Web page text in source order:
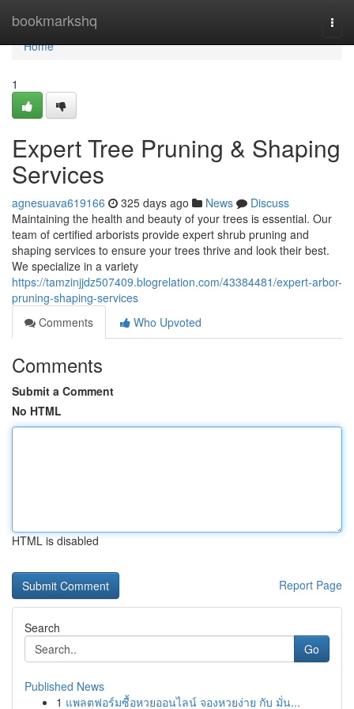
bookmarkshq
Home
Home
1
Expert Tree Pruning & Shaping
Services
agnesuava619166 325 days ago News
Discuss
Maintaining the health and beauty of your trees is essential. Our
team of certified arborists provide expert shrub pruning and
shaping services to ensure your trees thrive and look their best.
We specialize in a variety
https://tamzinjjdz507409.blogrelation.com/43384481/expert-arbor-
pruning-shaping-services
Comments
Who Upvoted
Comments
Submit a Comment
No HTML
HTML is disabled
Report Page
Search
Go
Published News
1 แพลตฟอร์มซื้อหวยออนไลน์ จองหวยง่าย กับ มั่น...